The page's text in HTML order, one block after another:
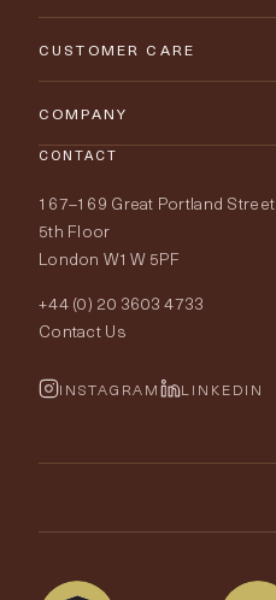
New Arrivals
Lighting
Fabrics
Wallpapers
Rugs
The Edit
CUSTOMER CARE
Contact Us
Delivery & Returns
Price Promise
Order Samples
Fabric Buying Guide
Wallpaper Calculator
COMPANY
Our World
Portfolio
FurnishIQ
CONTACT
167–169 Great Portland Street
5th Floor
London W1W 5PF
+44 (0) 20 3603 4733
Contact Us
INSTAGRAM LINKEDIN